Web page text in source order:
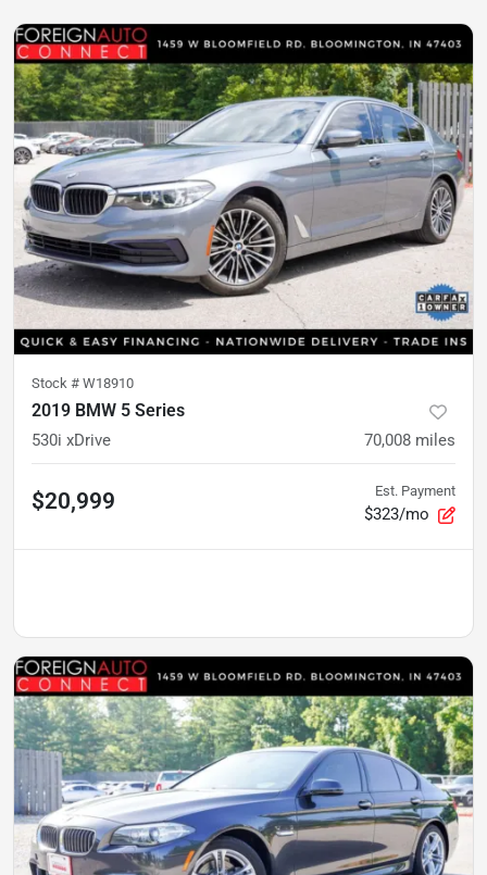
Stock # W18910
2019 BMW 5 Series
530i xDrive 70,008 miles
$20,999 Est. Payment
$323/mo